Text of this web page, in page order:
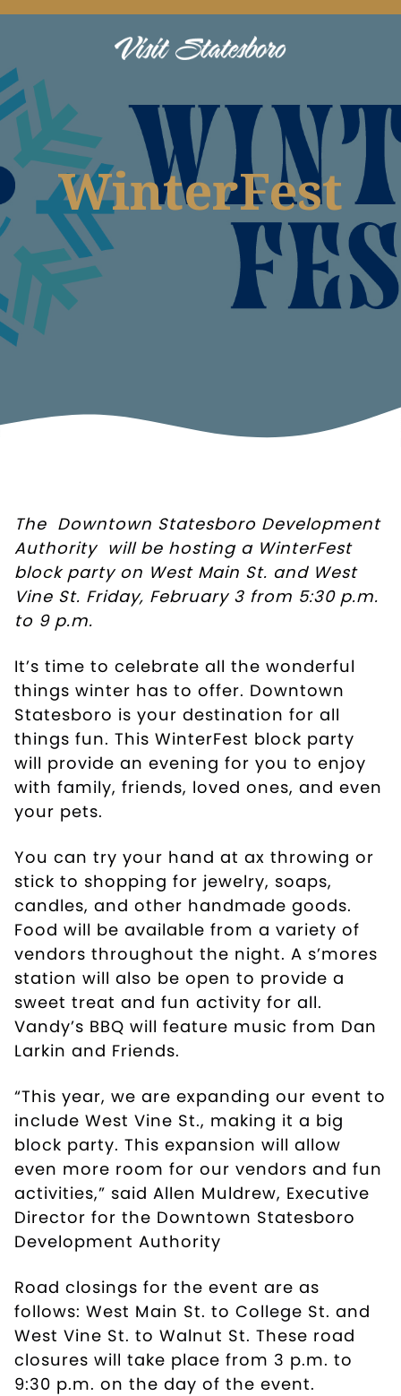
WinterFest
The Downtown Statesboro Development
Authoritywill be hosting a WinterFest
block party on West Main St. and West
Vine St. Friday, February 3 from 5:30 p.m.
to 9 p.m.
It’s time to celebrate all the wonderful
things winter has to offer. Downtown
Statesboro is your destination for all
things fun. This WinterFest block party
will provide an evening for you to enjoy
with family, friends, loved ones, and even
your pets.
You can try your hand at ax throwing or
stick to shopping for jewelry, soaps,
candles, and other handmade goods.
Food will be available from a variety of
vendors throughout the night. A s’mores
station will also be open to provide a
sweet treat and fun activity for all.
Vandy’s BBQ will feature music from Dan
Larkin and Friends.
“This year, we are expanding our event to
include West Vine St., making it a big
block party. This expansion will allow
even more room for our vendors and fun
activities,” said Allen Muldrew, Executive
Director for the Downtown Statesboro
Development Authority
Road closings for the event are as
follows: West Main St. to College St. and
West Vine St. to Walnut St. These road
closures will take place from 3 p.m. to
9:30 p.m. on the day of the event.